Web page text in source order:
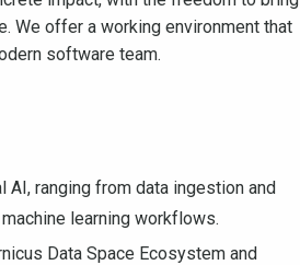
We offer a working environment that
software team.
ranging from data ingestion and
learning workflows.
Data Space Ecosystem and